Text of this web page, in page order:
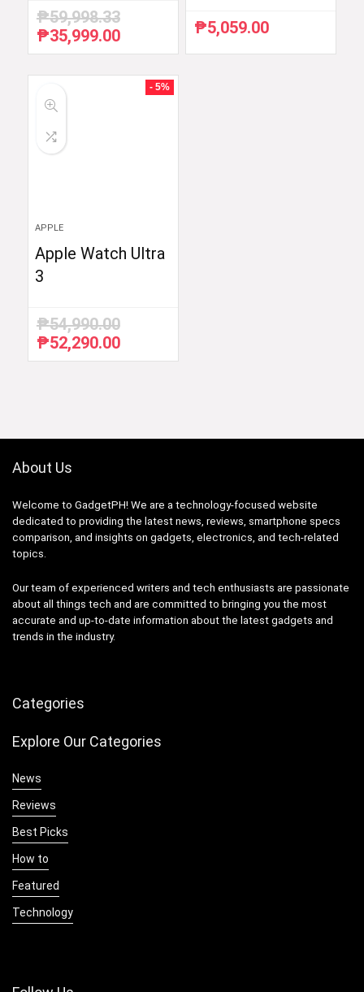
₱59,998.33
Original
price
₱35,999.00Current
price
₱35,999.00.
₱5,059.00
- 5%
APPLE
Apple Watch Ultra
3
₱54,990.00
Original
price
₱52,290.00Current
price
About Us
Welcome to GadgetPH! We are a technology-focused website
dedicated to providing the latest news, reviews, smartphone specs
comparison, and insights on gadgets, electronics, and tech-related
topics.
Our team of experienced writers and tech enthusiasts are passionate
about all things tech and are committed to bringing you the most
accurate and up-to-date information about the latest gadgets and
trends in the industry.
Categories
Explore Our Categories
News
Reviews
Best Picks
How to
Featured
Technology